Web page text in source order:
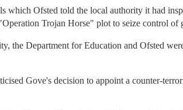
Ofsted told the local authority it had
Trojan Horse" plot to seize control of
the Department for Education and Ofsted
Gove's decision to appoint a counter-